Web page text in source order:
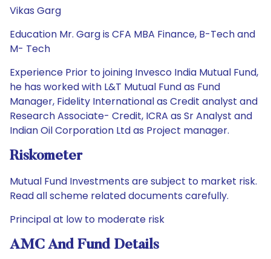
Vikas Garg
Education Mr. Garg is CFA MBA Finance, B-Tech and
M- Tech
Experience Prior to joining Invesco India Mutual Fund,
he has worked with L&T Mutual Fund as Fund
Manager, Fidelity International as Credit analyst and
Research Associate- Credit, ICRA as Sr Analyst and
Indian Oil Corporation Ltd as Project manager.
Riskometer
Mutual Fund Investments are subject to market risk.
Read all scheme related documents carefully.
Principal at low to moderate risk
AMC And Fund Details